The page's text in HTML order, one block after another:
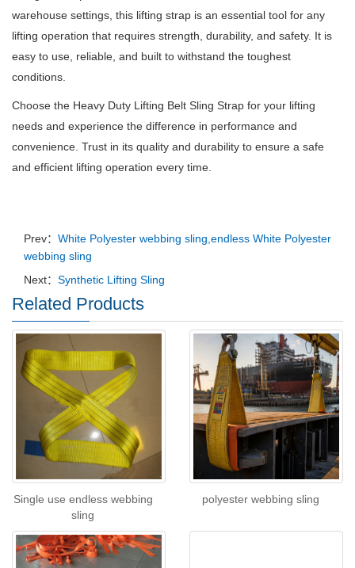
warehouse settings, this lifting strap is an essential tool for any
lifting operation that requires strength, durability, and safety. It is
easy to use, reliable, and built to withstand the toughest
conditions.
Choose the Heavy Duty Lifting Belt Sling Strap for your lifting
needs and experience the difference in performance and
convenience. Trust in its quality and durability to ensure a safe
and efficient lifting operation every time.
Prev： White Polyester webbing sling,endless White Polyester
webbing sling
Next： Synthetic Lifting Sling
Related Products
Single use endless webbing
sling
polyester webbing sling